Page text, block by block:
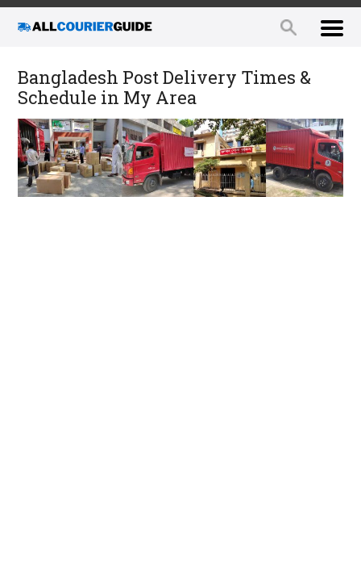
Bangladesh Post Delivery Times &
Schedule in My Area